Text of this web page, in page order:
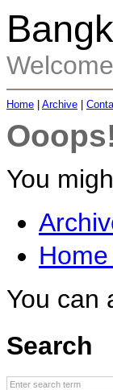
Welcome
Home Archive
You
You can
Search